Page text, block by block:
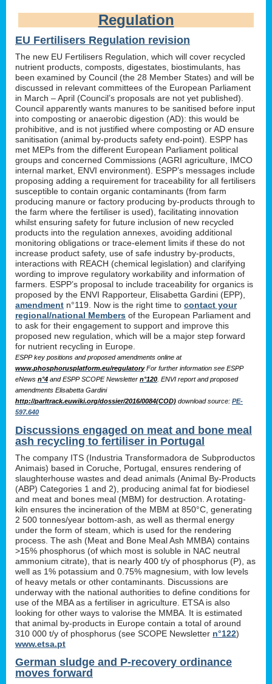
Regulation
EU Fertilisers Regulation revision
The new EU Fertilisers Regulation, which will cover recycled
nutrient products, composts, digestates, biostimulants, has
been examined by Council (the 28 Member States) and will be
discussed in relevant committees of the European Parliament
in March – April (Council’s proposals are not yet published).
Council apparently wants manures to be sanitised before input
into composting or anaerobic digestion (AD): this would be
prohibitive, and is not justified where composting or AD ensure
sanitisation (animal by-products safety end-point). ESPP has
met MEPs from the different European Parliament political
groups and concerned Commissions (AGRI agriculture, IMCO
internal market, ENVI environment). ESPP’s messages include
proposing adding a requirement for traceability for all fertilisers
susceptible to contain organic contaminants (from farm
producing manure or factory producing by-products through to
the farm where the fertiliser is used), facilitating innovation
whilst ensuring safety for future inclusion of new recycled
products into the regulation annexes, avoiding additional
monitoring obligations or trace-element limits if these do not
increase product safety, use of safe industry by-products,
interactions with REACH (chemical legislation) and clarifying
wording to improve regulatory workability and information of
farmers. ESPP’s proposal to include traceability for organics is
proposed by the ENVI Rapporteur, Elisabetta Gardini (EPP),
amendment n°119. Now is the right time to contact your
regional/national Members of the European Parliament and
to ask for their engagement to support and improve this
proposed new regulation, which will be a major step forward
for nutrient recycling in Europe.
ESPP key positions and proposed amendments online at
www.phosphorusplatform.eu/regulatoryFor further information see ESPP
eNews n°4 and ESPP SCOPE Newsletter n°120 . ENVI report and proposed
amendments Elisabetta Gardini
http://parltrack.euwiki.org/dossier/2016/0084(COD) downloadsource: PE-
597.640
Discussions engaged on meat and bone meal
ash recycling to fertiliser in Portugal
The company ITS (Industria Transformadora de Subproductos
Animais) based in Coruche, Portugal, ensures rendering of
slaughterhouse wastes and dead animals (Animal By-Products
(ABP) Categories 1 and 2), producing animal fat for biodiesel
and meat and bones meal (MBM) for destruction. A rotating-
kiln ensures the incineration of the MBM at 850°C, generating
2 500 tonnes/year bottom-ash, as well as thermal energy
under the form of steam, which is used for the rendering
process. The ash (Meat and Bone Meal Ash MMBA) contains
>15% phosphorus (of which most is soluble in NAC neutral
ammonium citrate), that is nearly 400 t/y of phosphorus (P), as
well as 1% potassium and 0.75% magnesium, with low levels
of heavy metals or other contaminants. Discussions are
underway with the national authorities to define conditions for
use of the MBA as a fertiliser in agriculture. ETSA is also
looking for other ways to valorise the MMBA. It is estimated
that animal by-products in Europe contain a total of around
310 000 t/y of phosphorus (see SCOPE Newsletter n°122)
www.etsa.pt
German sludge and P-recovery ordinance
moves forward